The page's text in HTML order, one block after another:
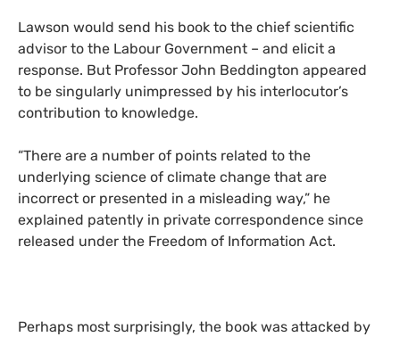
Lawson would send his book to the chief scientific
advisor to the Labour Government – and elicit a
response. But Professor John Beddington appeared
to be singularly unimpressed by his interlocutor’s
contribution to knowledge.
“There are a number of points related to the
underlying science of climate change that are
incorrect or presented in a misleading way,” he
explained patently in private correspondence since
released under the Freedom of Information Act.
Perhaps most surprisingly, the book was attacked by